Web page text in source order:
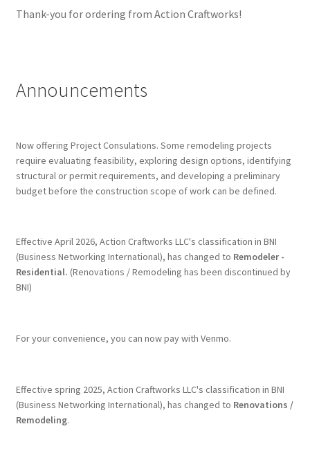
Thank-you for ordering from Action Craftworks!
Announcements
Now offering Project Consulations. Some remodeling projects
require evaluating feasibility, exploring design options, identifying
structural or permit requirements, and developing a preliminary
budget before the construction scope of work can be defined.
Effective April 2026, Action Craftworks LLC's classification in BNI
(Business Networking International), has changed to Remodeler -
Residential. (Renovations / Remodeling has been discontinued by
BNI)
For your convenience, you can now pay with Venmo.
Effective spring 2025, Action Craftworks LLC's classification in BNI
(Business Networking International), has changed to Renovations /
Remodeling.